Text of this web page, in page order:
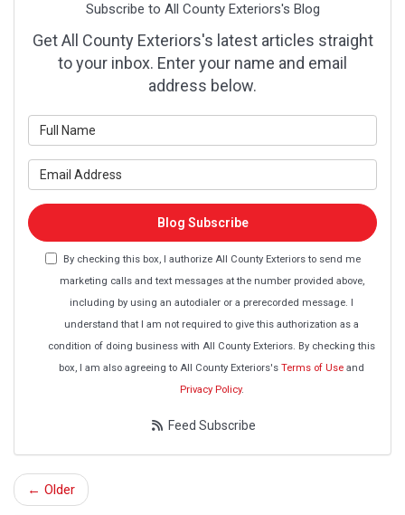
Subscribe to All County Exteriors's Blog
Get All County Exteriors's latest articles straight
to your inbox. Enter your name and email
address below.
Blog Subscribe
By checking this box, I authorize All County Exteriors to send me
marketing calls and text messages at the number provided above,
including by using an autodialer or a prerecorded message. I
understand that I am not required to give this authorization as a
condition of doing business with All County Exteriors. By checking this
box, I am also agreeing to All County Exteriors's Terms of Use and
Privacy Policy.
Feed Subscribe
← Older